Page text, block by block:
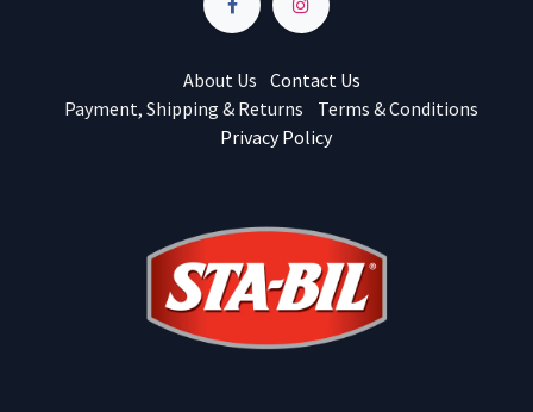
About Us Contact Us
Payment, Shipping & Returns
Terms & Conditions
Privacy Policy